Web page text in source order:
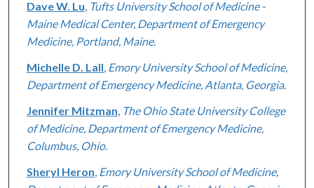
Authors
Dave W. Lu Tufts University School of Medicine -
Maine Medical Center, Department of Emergency
Medicine, Portland, Maine.
Michelle D. Lall Emory University School of Medicine,
Department of Emergency Medicine, Atlanta, Georgia.
Jennifer Mitzman The Ohio State University College
of Medicine, Department of Emergency Medicine,
Columbus, Ohio.
Sheryl Heron Emory University School of Medicine,